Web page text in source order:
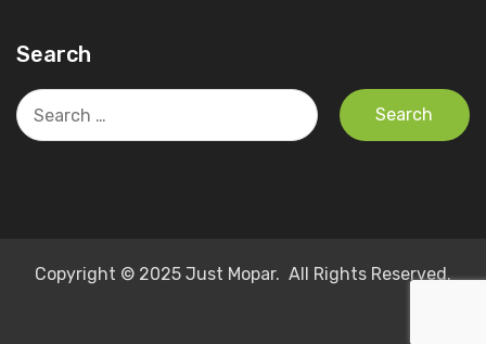
Search
Search
for:
Copyright © 2025 Just Mopar. All Rights Reserved.